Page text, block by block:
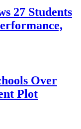
27 Students
Over
Plot